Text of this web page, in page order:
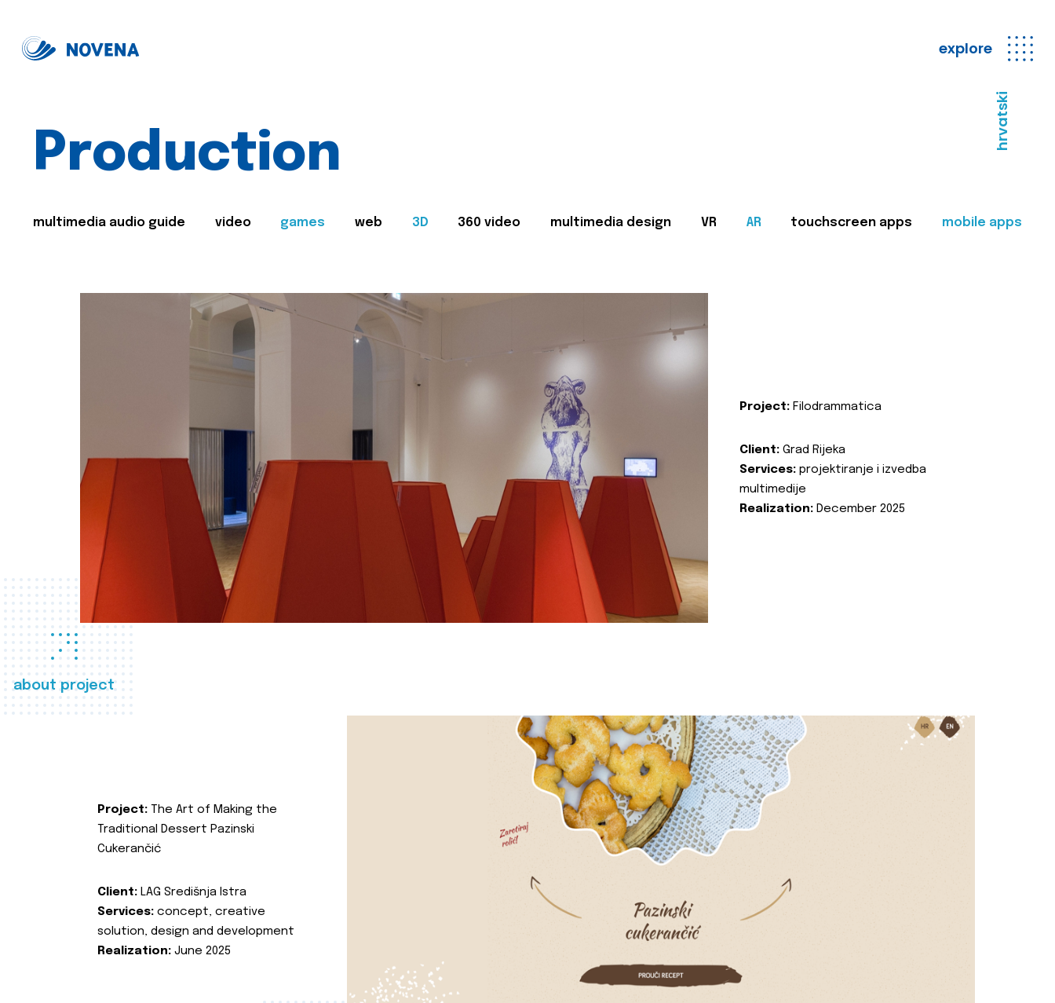
explore
hrvatski
Production
multimedia audio guide video games web 3D 360 video multimedia design VR AR touchscreen apps mobile apps
about project
Project: Filodrammatica
Client: Grad Rijeka
Services: projektiranje i izvedba
multimedije
Realization: December 2025
Project: The Art of Making the
Traditional Dessert Pazinski
Cukerančić
Client: LAG Središnja Istra
Services: concept, creative
solution, design and development
Realization: June 2025